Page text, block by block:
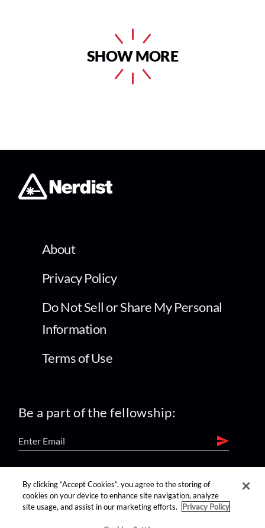
SHOW MORE
About
Privacy Policy
Do Not Sell or Share My Personal
Information
Terms of Use
Be a part of the fellowship:
find us on:
By clicking “Accept Cookies”, you agree to the storing of
cookies on your device to enhance site navigation, analyze
site usage, and assist in our marketing efforts.
Privacy Policy